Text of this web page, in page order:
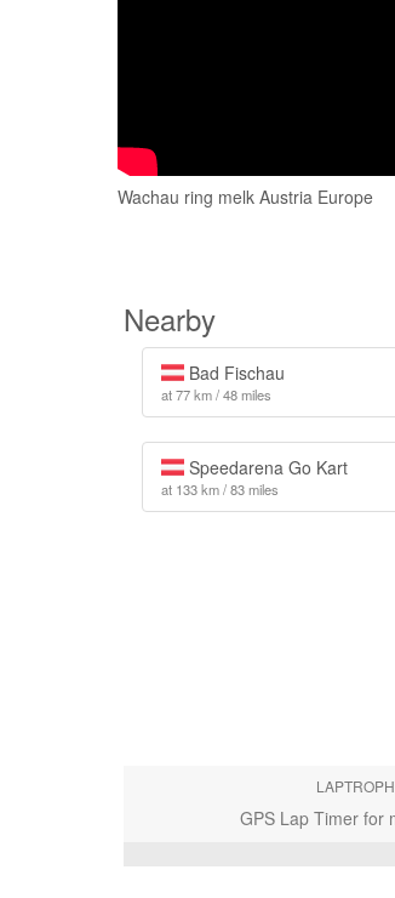
Wachau ring melk Austria Europe
Nearby
Bad Fischau
at 77 km / 48 miles
Speedarena Go Kart
at 133 km / 83 miles
GPS Lap Timer for